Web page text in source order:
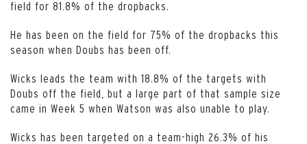
field for 81.8% of the dropbacks.
He has been on the field for 75% of the dropbacks this
season when Doubs has been off.
Wicks leads the team with 18.8% of the targets with
Doubs off the field, but a large part of that sample size
came in Week 5 when Watson was also unable to play.
Wicks has been targeted on a team-high 26.3% of his